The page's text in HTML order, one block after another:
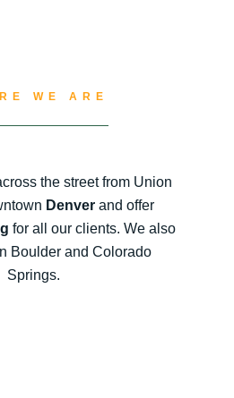
WE ARE
the street from Union
Denverand offer
for all our clients. We also
Boulder and Colorado
Springs.